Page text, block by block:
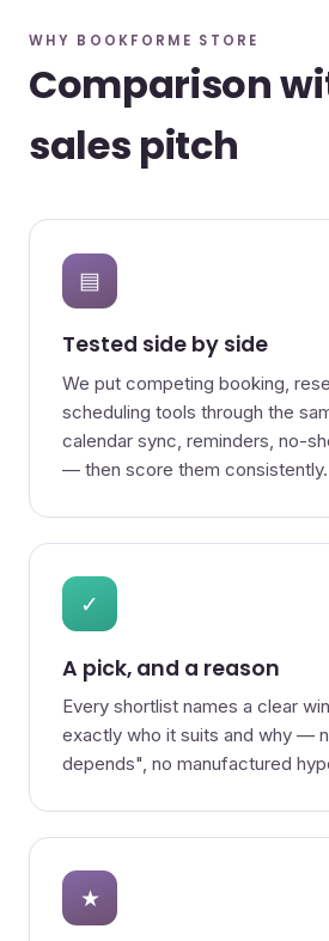
WHY BOOKFORME STORE
Comparison
sales pitch
▤
Tested side by side
We put competing booking,
scheduling tools through the
calendar sync, reminders, no-
— then score them consistently.
✓
A pick, and a reason
Every shortlist names a clear
exactly who it suits and why —
depends", no manufactured
★